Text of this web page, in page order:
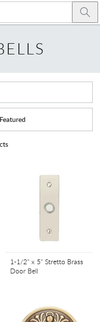
Featured
1-1/2" x 5" Stretto Brass
Door Bell